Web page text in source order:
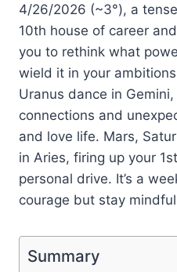
4/26/2026 (~3°), a
10th house of career
you to rethink what
wield it in your
Uranus dance in
connections and
and love life. Mars,
in Aries, firing up your
personal drive. It’s a
courage but stay
Summary